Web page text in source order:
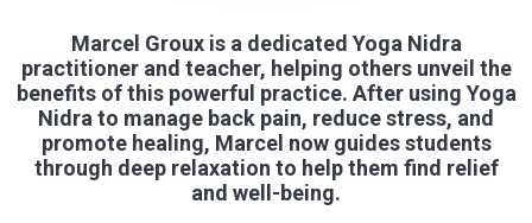
Marcel Groux is a dedicated Yoga Nidra
practitioner and teacher, helping others unveil the
benefits of this powerful practice. After using Yoga
Nidra to manage back pain, reduce stress, and
promote healing, Marcel now guides students
through deep relaxation to help them find relief
and well-being.